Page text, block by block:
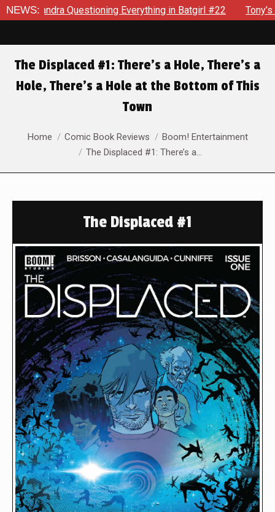
NEWS:Questioning Everything in Batgirl #22 Tony’s Been
The Displaced #1: There’s a Hole, There’s a
Hole, There’s a Hole at the Bottom of This
Town
You are here:
Home Comic Book Reviews
Boom! Entertainment
The Displaced #1: There’s a…
The Displaced #1